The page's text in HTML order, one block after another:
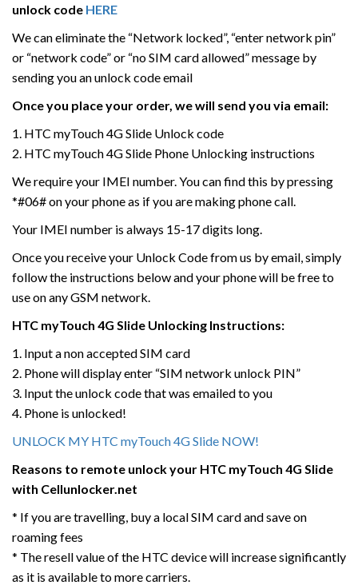
unlock code HERE
We can eliminate the “Network locked”, “enter network pin”
or “network code” or “no SIM card allowed” message by
sending you an unlock code email
Once you place your order, we will send you via email:
1. HTC myTouch 4G Slide Unlock code
2. HTC myTouch 4G Slide Phone Unlocking instructions
We require your IMEI number. You can find this by pressing
*#06# on your phone as if you are making phone call.
Your IMEI number is always 15-17 digits long.
Once you receive your Unlock Code from us by email, simply
follow the instructions below and your phone will be free to
use on any GSM network.
HTC myTouch 4G Slide Unlocking Instructions:
1. Input a non accepted SIM card
2. Phone will display enter “SIM network unlock PIN”
3. Input the unlock code that was emailed to you
4. Phone is unlocked!
UNLOCK MY HTC myTouch 4G Slide NOW!
Reasons to remote unlock your HTC myTouch 4G Slide
with Cellunlocker.net
* If you are travelling, buy a local SIM card and save on
roaming fees
* The resell value of the HTC device will increase significantly
as it is available to more carriers.